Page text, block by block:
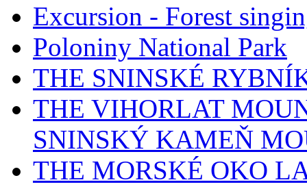
Excursion - Forest
Poloniny National Park
THE SNINSKÉ
THE VIHORLAT
SNINSKÝ KAMEŇ
THE MORSKÉ OKO